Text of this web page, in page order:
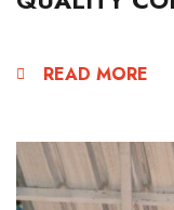
READ MORE